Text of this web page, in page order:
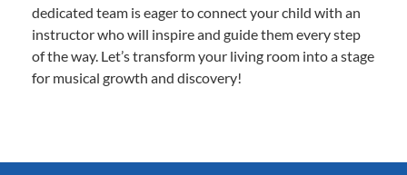
dedicated team is eager to connect your child with an
instructor who will inspire and guide them every step
of the way. Let’s transform your living room into a stage
for musical growth and discovery!